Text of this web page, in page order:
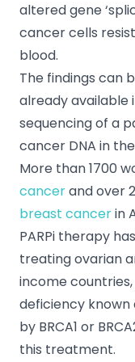
altered gene
cancer cells
blood.
The findings can
already available
sequencing of a
cancer DNA in
More than 1700
cancerand over
breast cancerin
PARPi therapy
treating ovarian
income
deficiency known
by BRCA1 or
this treatment.